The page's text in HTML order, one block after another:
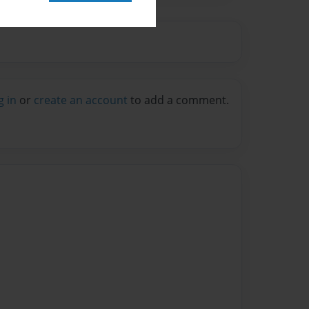
in or create an account to add a comment.